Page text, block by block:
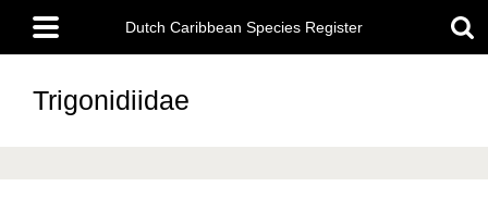
main
content
Main
menu
Dutch Caribbean Species Register
Trigonidiidae